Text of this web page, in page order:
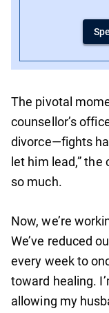
The pivotal
counsellor’s
divorce—fights
let him lead,”
so much.
Now, we’re
We’ve reduced
every week to
toward healing.
allowing my